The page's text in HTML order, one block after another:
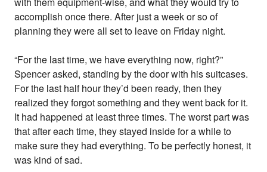
accomplish once there. After just a week or so of
planning they were all set to leave on Friday night.
“For the last time, we have everything now, right?”
Spencer asked, standing by the door with his suitcases.
For the last half hour they’d been ready, then they
realized they forgot something and they went back for it.
It had happened at least three times. The worst part was
that after each time, they stayed inside for a while to
make sure they had everything. To be perfectly honest, it
was kind of sad.